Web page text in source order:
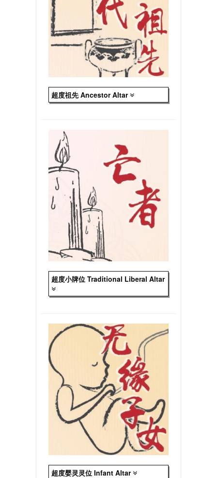
超度祖先 Ancestor Altar
超度小牌位 Traditional Liberal Altar
超度婴灵灵位 Infant Altar